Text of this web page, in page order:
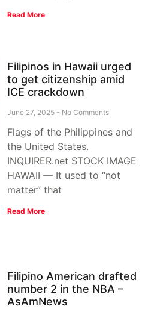
Read More
Filipinos in Hawaii urged
to get citizenship amid
ICE crackdown
June 27, 2025 No Comments
Flags of the Philippines and
the United States.
INQUIRER.net STOCK IMAGE
HAWAII — It used to “not
matter” that
Read More
Filipino American drafted
number 2 in the NBA –
AsAmNews